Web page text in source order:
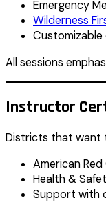
Emergency
Wilderness
All sessions
Instructor
Districts that want
American
Health &
Support with